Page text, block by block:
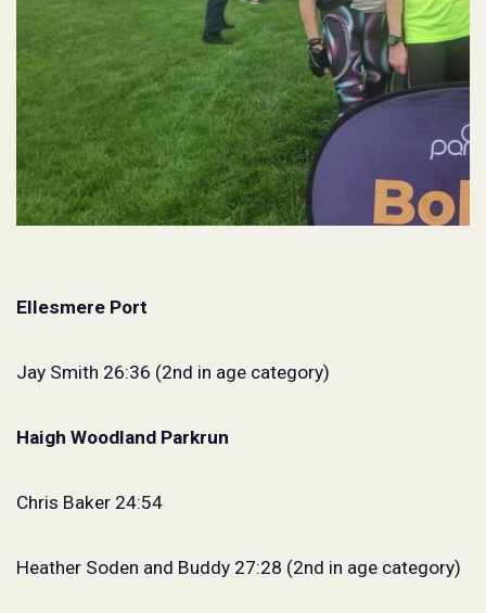
Ellesmere Port
Jay Smith 26:36 (2nd in age category)
Haigh Woodland Parkrun
Chris Baker 24:54
Heather Soden and Buddy 27:28 (2nd in age category)